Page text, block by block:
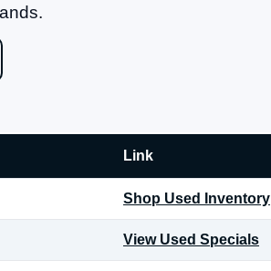
Link
Shop Used Inventory
View Used Specials